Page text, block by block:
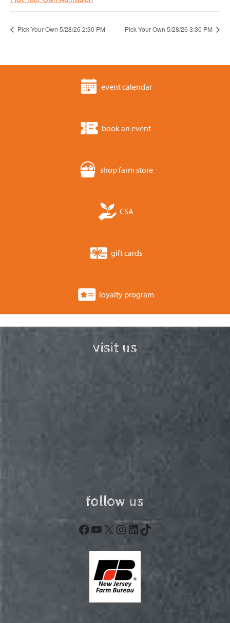
Pick Your Own 5/28/26 2:30 PM Pick Your Own 5/28/26 3:30 PM
event calendar
book an event
shop farm store
CSA
gift cards
loyalty program
visit us
follow us
Facebook
YouTube
X Instagram
LinkedIn
TikTok